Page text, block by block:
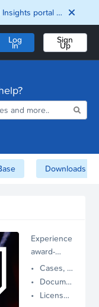
You are currently viewing the Support and Insights portal as a guest user.
Log
In
Sign
Up
Downloads
Experience
award-
winning,
proactive
Nutanix
Cases, Assets, and Alerts
Documentation and Downloads
License Inventory